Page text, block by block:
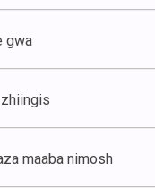
gwa
maaba nimosh